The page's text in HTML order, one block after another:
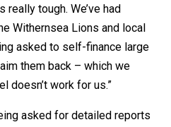
tough. We’ve had
Withernsea Lions and local
asked to self-finance large
them back – which we
doesn’t work for us.”
asked for detailed reports